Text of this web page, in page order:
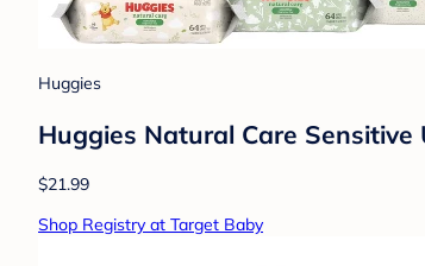
Huggies
Huggies Natural Care
$21.99
Shop Registry at Target Baby